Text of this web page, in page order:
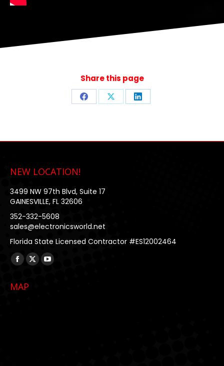
Share this page
Share Share Share
NEW LOCATION!
3499 NW 97th Blvd, Suite 17
GAINESVILLE, FL 32606
352-332-5608
sales@electronicsworld.net
Florida State Licensed Contractor #ES12002464
Find us on:
Facebook
opens
X
YouTube
MAP